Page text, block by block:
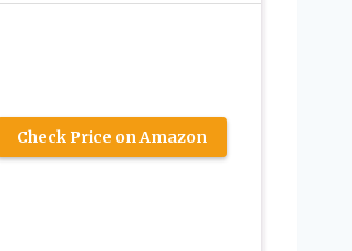
Check Price on Amazon